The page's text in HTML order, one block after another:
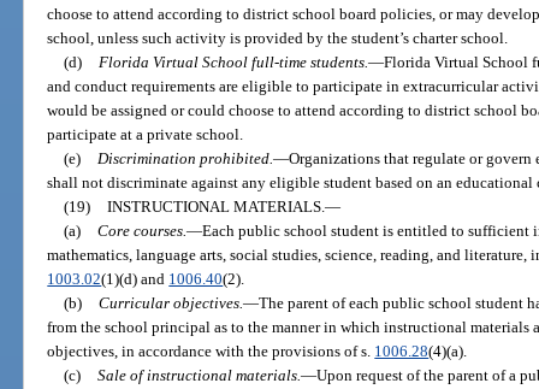
choose to attend according to district school board policies, or may
school, unless such activity is provided by the student’s charter school.
(d)
Florida Virtual School full-time students. —Florida Virtual School
and conduct requirements are eligible to participate in extracurricular
would be assigned or could choose to attend according to district school
participate at a private school.
(e)
Discrimination prohibited. —Organizations that regulate or
shall not discriminate against any eligible student based on an
(19) INSTRUCTIONAL MATERIALS. —
(a) Core courses. —Each public school student is entitled to sufficient
mathematics, language arts, social studies, science, reading, and literature,
1003.02(1)(d) and 1006.40(2).
(b) Curricular objectives. —The parent of each public school student
from the school principal as to the manner in which instructional materials
objectives, in accordance with the provisions of s. 1006.28(4)(a).
(c) Sale of instructional materials. —Upon request of the parent of a